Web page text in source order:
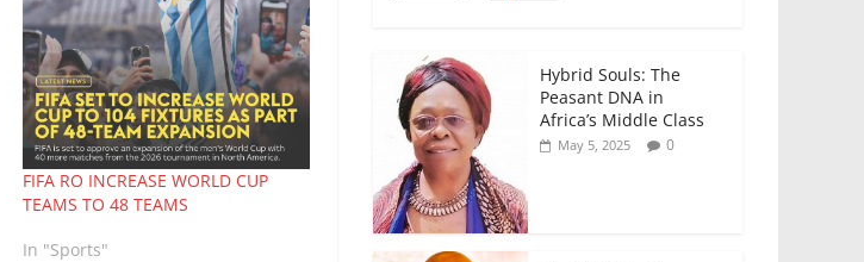
FIFA RO INCREASE WORLD CUP
TEAMS TO 48 TEAMS
In "Sports"
k
Hybrid Souls: The
Peasant DNA in
Africa’s Middle Class
May 5, 2025 0